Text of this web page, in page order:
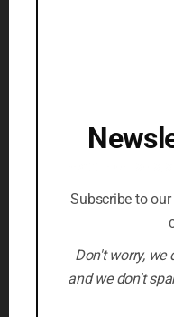
SUBSCRIBE TO
Email Address
Subscribe to
Don't worry,
and we don't